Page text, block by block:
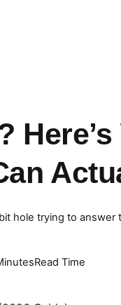
hole trying to
Read Time